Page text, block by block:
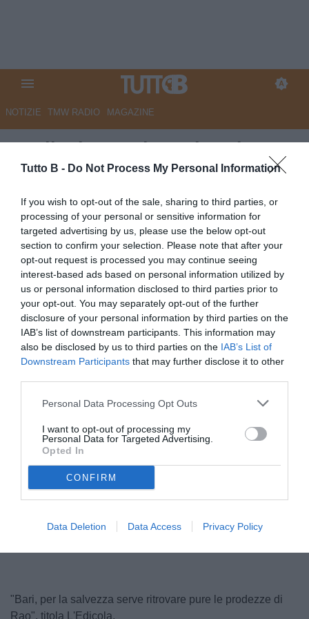
Tutto B - Do Not Process My Personal Information
If you wish to opt-out of the sale, sharing to third parties, or
processing of your personal or sensitive information for
targeted advertising by us, please use the below opt-out
section to confirm your selection. Please note that after your
opt-out request is processed you may continue seeing
interest-based ads based on personal information utilized by
us or personal information disclosed to third parties prior to
your opt-out. You may separately opt-out of the further
disclosure of your personal information by third parties on the
IAB’s list of downstream participants. This information may
also be disclosed by us to third parties on the IAB’s List of
Downstream Participants that may further disclose it to other
Personal Data Processing Opt Outs
I want to opt-out of processing my
Personal Data for Targeted Advertising.
Opted In
CONFIRM
Data Deletion Data Access Privacy Policy
NOTIZIE TMW RADIO MAGAZINE
L'Edicola - Bari, per la salvezza
serve ritrovare pure le prodezze
di Rao
Autore Marco Lombardi
20.05.2026 10:21 Bari
vedi letture
© foto di Nicola Ianuale / TuttoSalernitana.com
"Bari, per la salvezza serve ritrovare pure le prodezze di
Rao", titola L'Edicola.